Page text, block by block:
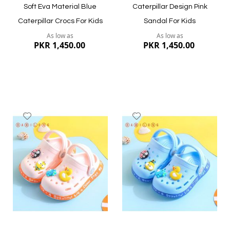
Soft Eva Material Blue
Caterpillar Crocs For Kids
As low as
PKR 1,450.00
Quickview
Caterpillar Design Pink
Sandal For Kids
As low as
PKR 1,450.00
Quickview
Add
to
Wish
List
Add
to
Wish
List